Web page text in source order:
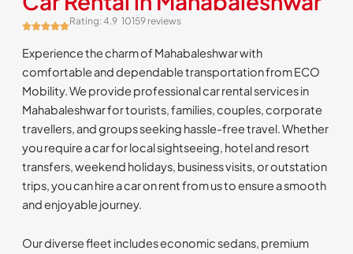
Rating: 4.9 10159 reviews
Experience the charm of Mahabaleshwar with
comfortable and dependable transportation from ECO
Mobility. We provide professional car rental services in
Mahabaleshwar for tourists, families, couples, corporate
travellers, and groups seeking hassle-free travel. Whether
you require a car for local sightseeing, hotel and resort
transfers, weekend holidays, business visits, or outstation
trips, you can hire a car on rent from us to ensure a smooth
and enjoyable journey.
Our diverse fleet includes economic sedans, premium